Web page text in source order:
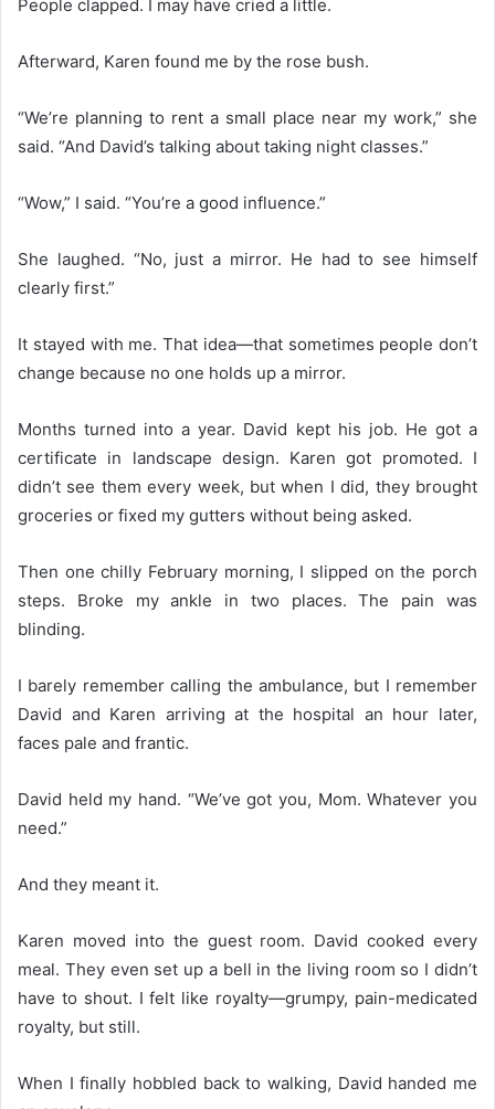
People clapped. I may have cried a little.
Afterward, Karen found me by the rose bush.
“We’re planning to rent a small place near my work,” she
said. “And David’s talking about taking night classes.”
“Wow,” I said. “You’re a good influence.”
She laughed. “No, just a mirror. He had to see himself
clearly first.”
It stayed with me. That idea—that sometimes people don’t
change because no one holds up a mirror.
Months turned into a year. David kept his job. He got a
certificate in landscape design. Karen got promoted. I
didn’t see them every week, but when I did, they brought
groceries or fixed my gutters without being asked.
Then one chilly February morning, I slipped on the porch
steps. Broke my ankle in two places. The pain was
blinding.
I barely remember calling the ambulance, but I remember
David and Karen arriving at the hospital an hour later,
faces pale and frantic.
David held my hand. “We’ve got you, Mom. Whatever you
need.”
And they meant it.
Karen moved into the guest room. David cooked every
meal. They even set up a bell in the living room so I didn’t
have to shout. I felt like royalty—grumpy, pain-medicated
royalty, but still.
When I finally hobbled back to walking, David handed me